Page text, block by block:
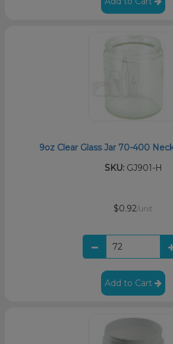
9oz Clear Glass Jar 70-400
SKU:GJ901-H
$0.92/unit
Add to Cart